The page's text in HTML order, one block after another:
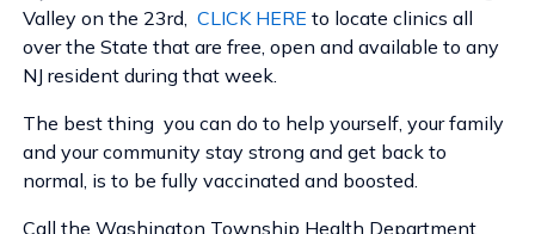
Valley on the 23rd,CLICK HERE to locate clinics all
over the State that are free, open and available to any
NJ resident during that week.
The best thing you can do to help yourself, your family
and your community stay strong and get back to
normal, is to be fully vaccinated and boosted.
Call the Washington Township Health Department